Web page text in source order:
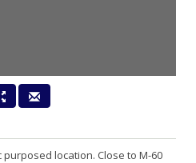
location. Close to M-60